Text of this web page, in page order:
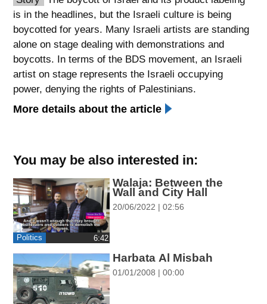
spellcheck
גופן קריא
ניגודיות צבעים
brightness_low
קישורים
format_underlined
קו תחתי לקישורים
font_download
סימון קישורים
כל
ההגדרות
flag
השארת
משוב
is in the headlines, but the Israeli culture is being
boycotted for years. Many Israeli artists are standing
alone on stage dealing with demonstrations and
boycotts. In terms of the BDS movement, an Israeli
artist on stage represents the Israeli occupying
power, denying the rights of Palestinians.
More details about the article
You may be also interested in:
Politics ‎6:42
Walaja: Between the
Wall and City Hall
20/06/2022 | 02:56
Harbata Al Misbah
01/01/2008 | 00:00